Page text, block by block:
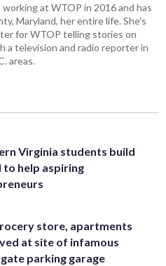
at WTOP in 2016 and has
Maryland, her entire life. She's
for WTOP telling stories on
a television and radio reporter in
areas.
Virginia students build
to help aspiring
store, apartments
at site of infamous
parking garage